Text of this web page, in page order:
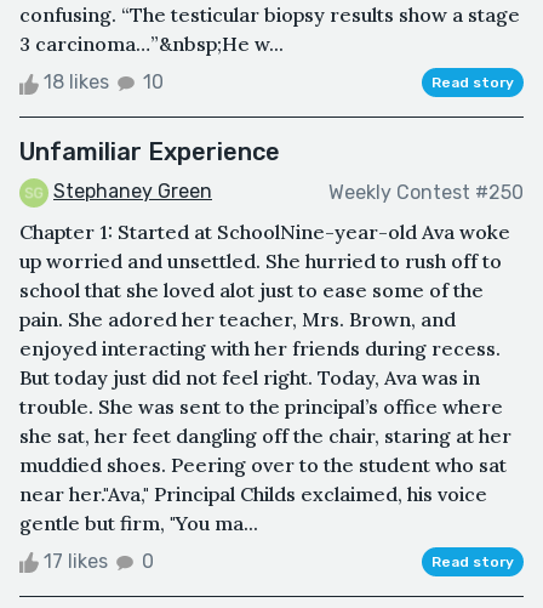
confusing. “The testicular biopsy results show a stage
3 carcinoma…”&nbsp;He w...
18 likes 10 Read story
Unfamiliar Experience
Stephaney Green Weekly Contest #250
Chapter 1: Started at SchoolNine-year-old Ava woke
up worried and unsettled. She hurried to rush off to
school that she loved alot just to ease some of the
pain. She adored her teacher, Mrs. Brown, and
enjoyed interacting with her friends during recess.
But today just did not feel right. Today, Ava was in
trouble. She was sent to the principal’s office where
she sat, her feet dangling off the chair, staring at her
muddied shoes. Peering over to the student who sat
near her."Ava," Principal Childs exclaimed, his voice
gentle but firm, "You ma...
17 likes 0 Read story